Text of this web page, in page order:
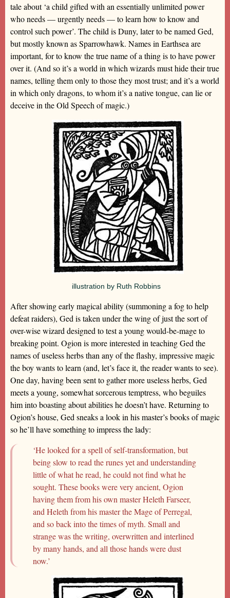
tale about ‘a child gifted with an essentially unlimited power
who needs — urgently needs — to learn how to know and
control such power’. The child is Duny, later to be named Ged,
but mostly known as Sparrowhawk. Names in Earthsea are
important, for to know the true name of a thing is to have power
over it. (And so it’s a world in which wizards must hide their true
names, telling them only to those they most trust; and it’s a world
in which only dragons, to whom it’s a native tongue, can lie or
deceive in the Old Speech of magic.)
illustration by Ruth Robbins
After showing early magical ability (summoning a fog to help
defeat raiders), Ged is taken under the wing of just the sort of
over-wise wizard designed to test a young would-be-mage to
breaking point. Ogion is more interested in teaching Ged the
names of useless herbs than any of the flashy, impressive magic
the boy wants to learn (and, let’s face it, the reader wants to see).
One day, having been sent to gather more useless herbs, Ged
meets a young, somewhat sorcerous temptress, who beguiles
him into boasting about abilities he doesn’t have. Returning to
Ogion’s house, Ged sneaks a look in his master’s books of magic
so he’ll have something to impress the lady:
‘He looked for a spell of self-transformation, but
being slow to read the runes yet and understanding
little of what he read, he could not find what he
sought. These books were very ancient, Ogion
having them from his own master Heleth Farseer,
and Heleth from his master the Mage of Perregal,
and so back into the times of myth. Small and
strange was the writing, overwritten and interlined
by many hands, and all those hands were dust
now.’